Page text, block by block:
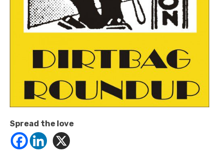
Spread the love